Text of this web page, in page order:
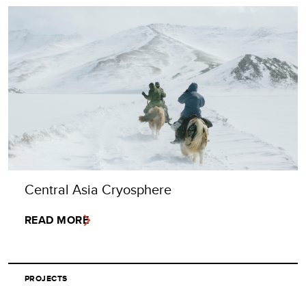
Central Asia Cryosphere
READ MORE
PROJECTS